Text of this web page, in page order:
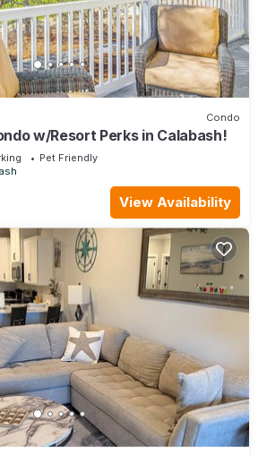
Condo
w/Resort Perks in Calabash!
Pet Friendly
View Availability